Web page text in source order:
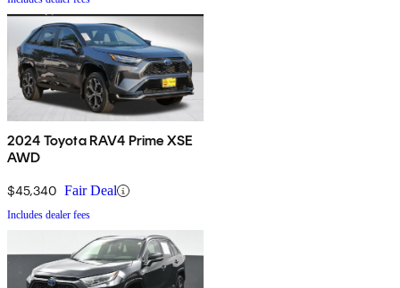
2024 Toyota RAV4 Prime XSE
AWD
$45,340 Fair Deal
Includes dealer fees